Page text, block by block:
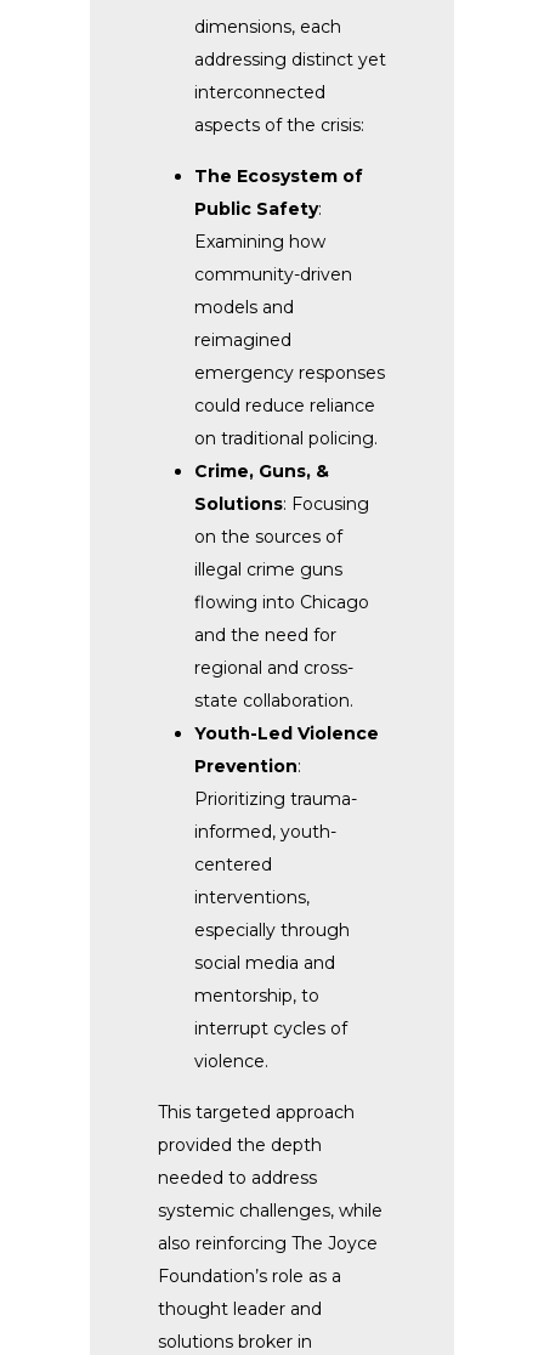
dimensions, each
addressing distinct yet
interconnected
aspects of the crisis:
The Ecosystem of
Public Safety:
Examining how
community-driven
models and
reimagined
emergency responses
could reduce reliance
on traditional policing.
Crime, Guns, &
Solutions: Focusing
on the sources of
illegal crime guns
flowing into Chicago
and the need for
regional and cross-
state collaboration.
Youth-Led Violence
Prevention:
Prioritizing trauma-
informed, youth-
centered
interventions,
especially through
social media and
mentorship, to
interrupt cycles of
violence.
This targeted approach
provided the depth
needed to address
systemic challenges, while
also reinforcing The Joyce
Foundation’s role as a
thought leader and
solutions broker in